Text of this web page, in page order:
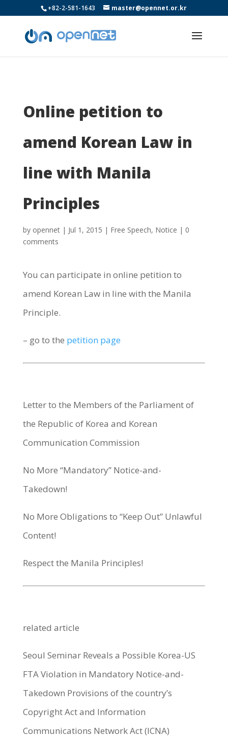
+82-2-581-1643 master@opennet.or.kr
Online petition to
amend Korean Law in
line with Manila
Principles
by opennet| Jul 1, 2015 | Free Speech, Notice | 0
comments
You can participate in online petition to
amend Korean Law in line with the Manila
Principle.
– go to the petition page
Letter to the Members of the Parliament of
the Republic of Korea and Korean
Communication Commission
No More “Mandatory” Notice-and-
Takedown!
No More Obligations to “Keep Out” Unlawful
Content!
Respect the Manila Principles!
related article
Seoul Seminar Reveals a Possible Korea-US
FTA Violation in Mandatory Notice-and-
Takedown Provisions of the country’s
Copyright Act and Information
Communications Network Act (ICNA)